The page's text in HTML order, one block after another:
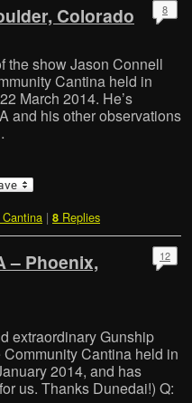
Colorado 8
the show Jason Connell
Cantina held in
March 2014. He’s
and his other observations
| 8 Replies
– Phoenix,
12
extraordinary Gunship
Cantina held in
2014, and has
us. Thanks Dunedai!) Q: